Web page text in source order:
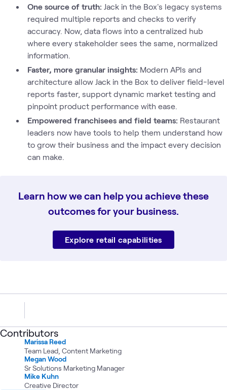
One source of truth: Jack in the Box's legacy systems
required multiple reports and checks to verify
accuracy. Now, data flows into a centralized hub
where every stakeholder sees the same, normalized
information.
Faster, more granular insights: Modern APIs and
architecture allow Jack in the Box to deliver field-level
reports faster, support dynamic market testing and
pinpoint product performance with ease.
Empowered franchisees and field teams: Restaurant
leaders now have tools to help them understand how
to grow their business and the impact every decision
can make.
Learn how we can help you achieve these
outcomes for your business.
Explore retail capabilities
Contributors
Marissa Reed
Team Lead, Content Marketing
Megan Wood
Sr Solutions Marketing Manager
Mike Kuhn
Creative Director